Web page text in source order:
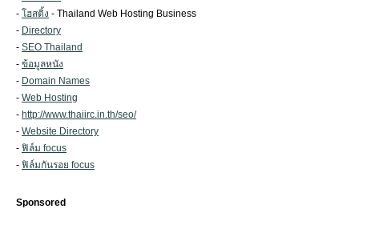
- โฮสติ้ง - Thailand Web Hosting Business
- Directory
- SEO Thailand
- ข้อมูลหนัง
- Domain Names
- Web Hosting
- http://www.thaiirc.in.th/seo/
- Website Directory
- ฟิล์ม focus
- ฟิล์มกันรอย focus
Sponsored